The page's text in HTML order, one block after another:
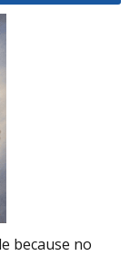
because no